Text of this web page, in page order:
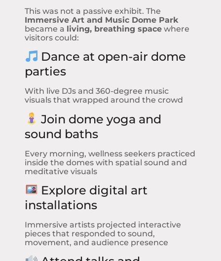
This was not a passive exhibit. The
Immersive Art and Music Dome Park
became a living, breathing space where
visitors could:
Dance at open-air dome
parties
With live DJs and 360-degree music
visuals that wrapped around the crowd
Join dome yoga and
sound baths
Every morning, wellness seekers practiced
inside the domes with spatial sound and
meditative visuals
Explore digital art
installations
Immersive artists projected interactive
pieces that responded to sound,
movement, and audience presence